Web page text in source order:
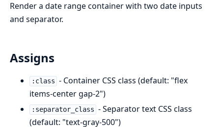
Render a date range container with two date inputs
and separator.
Assigns
:class - Container CSS class (default: "flex
items-center gap-2")
:separator_class - Separator text CSS class
(default: "text-gray-500")